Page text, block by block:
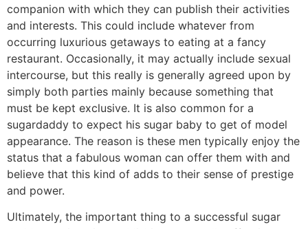
companion with which they can publish their activities
and interests. This could include whatever from
occurring luxurious getaways to eating at a fancy
restaurant. Occasionally, it may actually include sexual
intercourse, but this really is generally agreed upon by
simply both parties mainly because something that
must be kept exclusive. It is also common for a
sugardaddy to expect his sugar baby to get of model
appearance. The reason is these men typically enjoy the
status that a fabulous woman can offer them with and
believe that this kind of adds to their sense of prestige
and power.
Ultimately, the important thing to a successful sugar